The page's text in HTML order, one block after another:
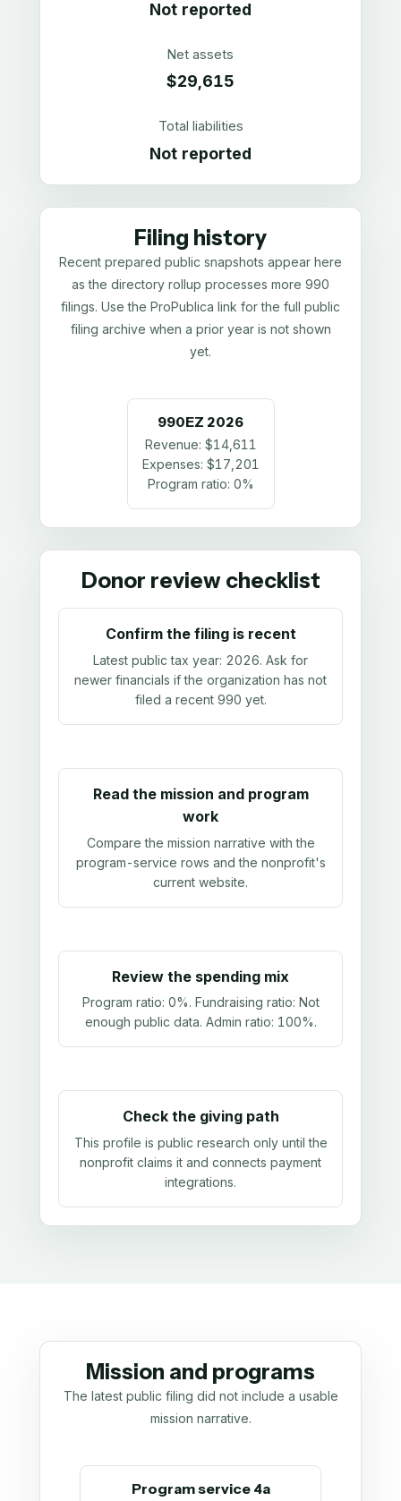
Not reported
Net assets
$29,615
Total liabilities
Not reported
Filing history
Recent prepared public snapshots appear here
as the directory rollup processes more 990
filings. Use the ProPublica link for the full public
filing archive when a prior year is not shown
yet.
990EZ 2026
Revenue: $14,611
Expenses: $17,201
Program ratio: 0%
Donor review checklist
Confirm the filing is recent
Latest public tax year: 2026. Ask for
newer financials if the organization has not
filed a recent 990 yet.
Read the mission and program
work
Compare the mission narrative with the
program-service rows and the nonprofit's
current website.
Review the spending mix
Program ratio: 0%. Fundraising ratio: Not
enough public data. Admin ratio: 100%.
Check the giving path
This profile is public research only until the
nonprofit claims it and connects payment
integrations.
Mission and programs
The latest public filing did not include a usable
mission narrative.
Program service 4a